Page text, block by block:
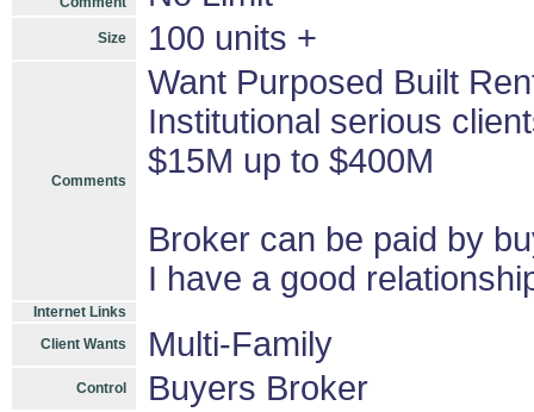
Size 100 units +
Comments
Want Purposed Built
Institutional serious
$15M up to $400M
Broker can be paid by
I have a good
Internet Links
Client Wants
Multi-Family
Control Buyers Broker